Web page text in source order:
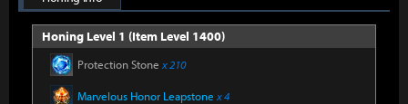
Honing Level 1 (Item Level 1400)
Protection Stone x 210
Marvelous Honor Leapstone x 4